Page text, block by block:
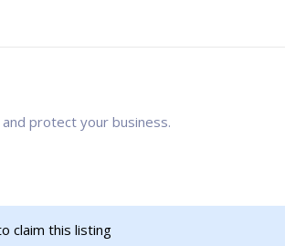
protect your business.
claim this listing